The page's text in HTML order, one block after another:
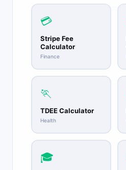
💳
Stripe Fee
Calculator
Finance
🏃
TDEE Calculator
Health
🎓